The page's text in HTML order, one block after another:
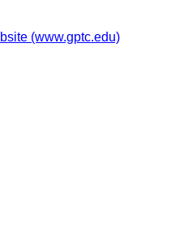
(www.gptc.edu)